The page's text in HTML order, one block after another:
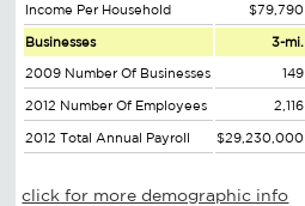
Income Per Household $79,790
Businesses 3-mi.
2009 Number Of Businesses 149
2012 Number Of Employees 2,116
2012 Total Annual Payroll $29,230,000
click for more demographic info